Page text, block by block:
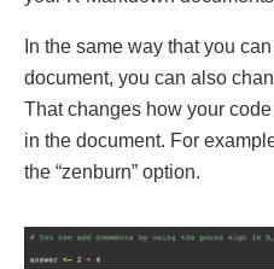
In the same way that you
document, you can also
That changes how your
in the document. For
the “zenburn” option.